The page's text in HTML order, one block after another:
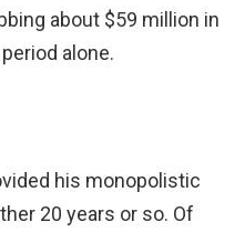
about $59 million in
alone.
his monopolistic
20 years or so. Of